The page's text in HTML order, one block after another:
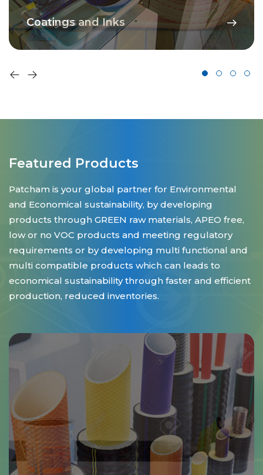
Coatings and Inks
Featured Products
Patcham is your global partner for Environmental
and Economical sustainability, by developing
products through GREEN raw materials, APEO free,
low or no VOC products and meeting regulatory
requirements or by developing multi functional and
multi compatible products which can leads to
economical sustainability through faster and efficient
production, reduced inventories.